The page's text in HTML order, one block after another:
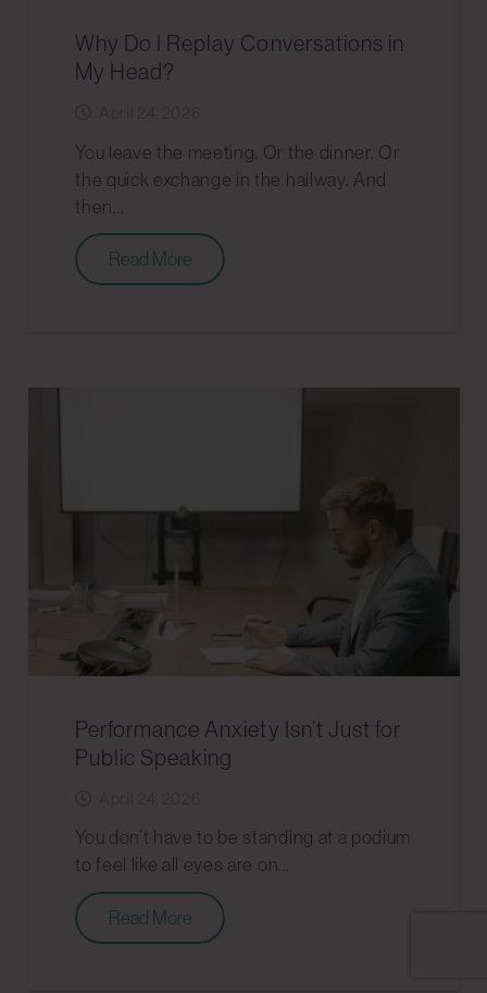
Why Do I Replay Conversations in
My Head?
You leave the meeting. Or the dinner. Or
the quick exchange in the hallway. And
then…
Read More
Performance Anxiety Isn’t Just for
Public Speaking
You don’t have to be standing at a podium
to feel like all eyes are on…
Read More